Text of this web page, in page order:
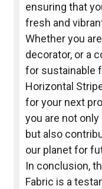
ensuring that
fresh and
Whether you
decorator, or a
for sustainable
Horizontal
for your next
you are not
but also
our planet for
In conclusion,
Fabric is a